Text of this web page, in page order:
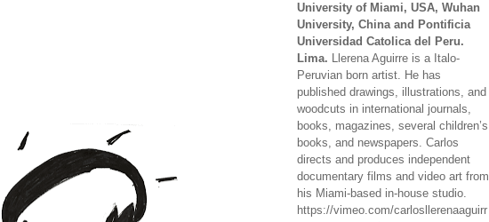
University of Miami, USA, Wuhan
University, China and Pontificia
Universidad Catolica del Peru.
Lima. Llerena Aguirre is a Italo-
Peruvian born artist. He has
published drawings, illustrations, and
woodcuts in international journals,
books, magazines, several children’s
books, and newspapers. Carlos
directs and produces independent
documentary films and video art from
his Miami-based in-house studio.
https://vimeo.com/carlosllerenaaguirr